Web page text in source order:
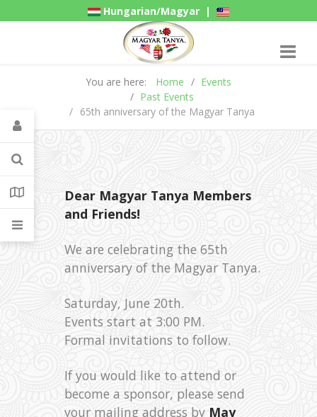
Hungarian/Magyar |
American/English
You are here: Home
Events
Past Events
65th anniversary of the Magyar Tanya
Dear Magyar Tanya Members
and Friends!
We are celebrating the 65th
anniversary of the Magyar Tanya.
Saturday, June 20th.
Events start at 3:00 PM.
Formal invitations to follow.
If you would like to attend or
become a sponsor, please send
your mailing address by May